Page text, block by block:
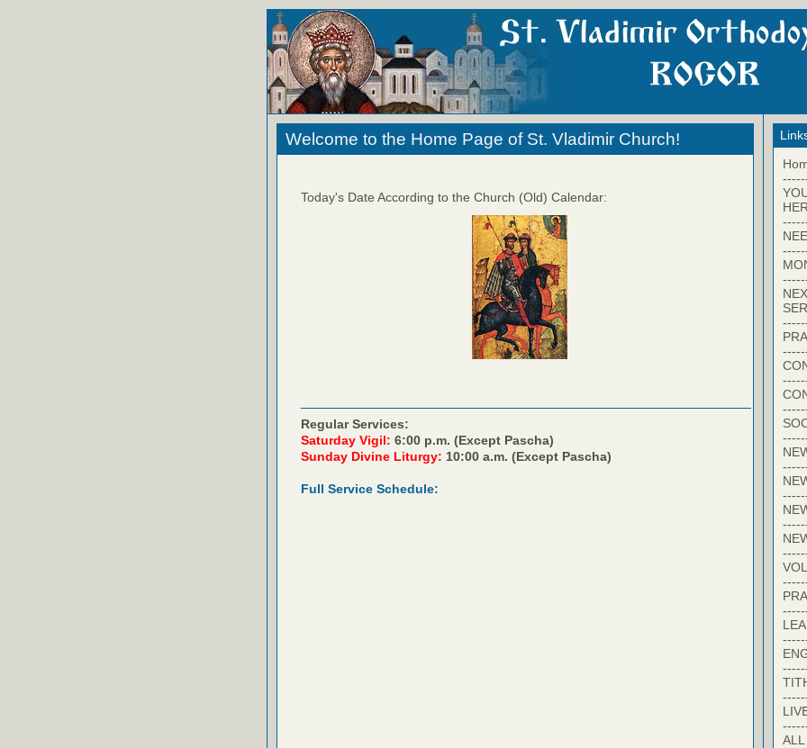
Welcome to the Home Page of St. Vladimir Church!
Today's Date According to the Church (Old) Calendar:
Regular Services:
Saturday Vigil: 6:00 p.m. (Except Pascha)
Sunday Divine Liturgy: 10:00 a.m. (Except Pascha)
Full Service Schedule: